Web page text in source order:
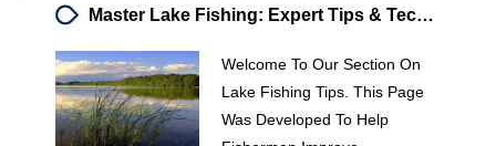
Master Lake Fishing: Expert Tips & Techniques For Success
Welcome To Our Section On
Lake Fishing Tips. This Page
Was Developed To Help